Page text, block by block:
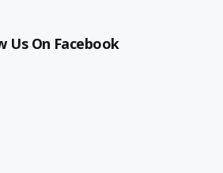
Us On Facebook